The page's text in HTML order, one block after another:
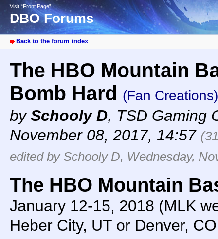
Visit “Front Page”
DBO Forums
Back to the forum index
The HBO Mountain
Bomb Hard (Fan Creations)
bySchooly D, TSD Gaming
November 08, 2017, 14:57
edited by Schooly D, Wednesday,
The HBO Mountain
January 12-15, 2018 (MLK
Heber City, UT or Denver,